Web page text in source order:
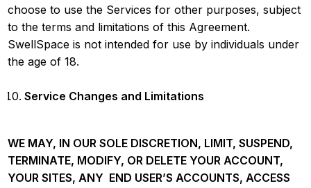
choose to use the Services for other purposes, subject
to the terms and limitations of this Agreement.
SwellSpace is not intended for use by individuals under
the age of 18.
Service Changes and Limitations
WE MAY, IN OUR SOLE DISCRETION, LIMIT, SUSPEND,
TERMINATE, MODIFY, OR DELETE YOUR ACCOUNT,
YOUR SITES, ANY END USER’S ACCOUNTS, ACCESS